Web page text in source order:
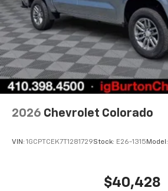
2026 Chevrolet Colorado
VIN: 1GCPTCEK7T1281729Stock: E26-1315 Model:
$40,428